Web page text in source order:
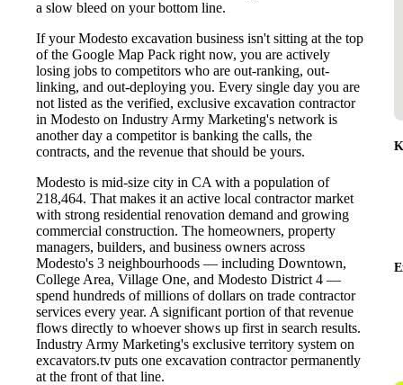
a slow bleed on your bottom line.
If your Modesto excavation business isn't sitting at the top
of the Google Map Pack right now, you are actively
losing jobs to competitors who are out-ranking, out-
linking, and out-deploying you. Every single day you are
not listed as the verified, exclusive excavation contractor
in Modesto on Industry Army Marketing's network is
another day a competitor is banking the calls, the
contracts, and the revenue that should be yours.
Modesto is mid-size city in CA with a population of
218,464. That makes it an active local contractor market
with strong residential renovation demand and growing
commercial construction. The homeowners, property
managers, builders, and business owners across
Modesto's 3 neighbourhoods — including Downtown,
College Area, Village One, and Modesto District 4 —
spend hundreds of millions of dollars on trade contractor
services every year. A significant portion of that revenue
flows directly to whoever shows up first in search results.
Industry Army Marketing's exclusive territory system on
excavators.tv puts one excavation contractor permanently
at the front of that line.